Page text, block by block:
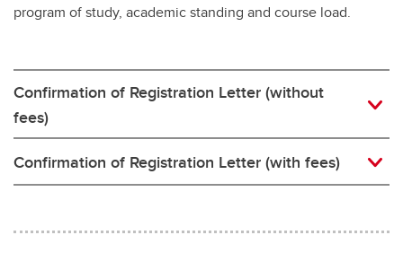
program of study, academic standing and course load.
Confirmation of Registration Letter (without
fees)
Confirmation of Registration Letter (with fees)